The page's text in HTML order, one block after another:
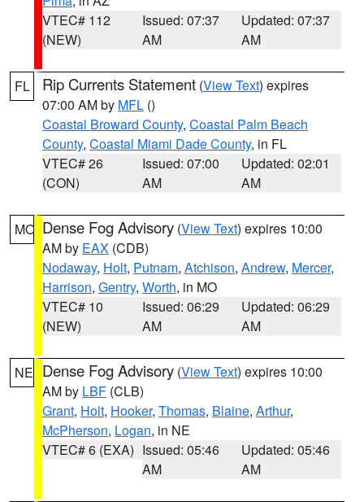
VTEC# 112
(NEW)
Issued: 07:37
AM
Updated: 07:37
AM
FL Rip Currents Statement (View Text) expires
07:00 AM by MFL ()
Coastal Broward County, Coastal Palm Beach
County, Coastal Miami Dade County, in FL
VTEC# 26
(CON)
Issued: 07:00
AM
Updated: 02:01
AM
MO Dense Fog Advisory (View Text) expires 10:00
AM by EAX (CDB)
Nodaway, Holt, Putnam, Atchison, Andrew, Mercer,
Harrison, Gentry, Worth, in MO
VTEC# 10
(NEW)
Issued: 06:29
AM
Updated: 06:29
AM
NE Dense Fog Advisory (View Text) expires 10:00
AM by LBF (CLB)
Grant, Holt, Hooker, Thomas, Blaine, Arthur,
McPherson, Logan, in NE
VTEC# 6 (EXA) Issued: 05:46
AM
Updated: 05:46
AM